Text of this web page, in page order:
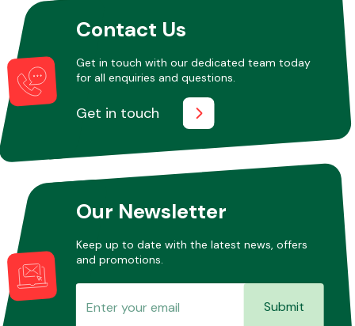
Contact Us
Get in touch with our dedicated team today
for all enquiries and questions.
Get in touch
Our Newsletter
Keep up to date with the latest news, offers
and promotions.
Submit